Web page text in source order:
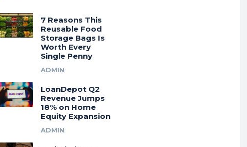
7 Reasons This
Reusable Food
Storage Bags Is
Worth Every
Single Penny
ADMIN
LoanDepot Q2
Revenue Jumps
18% on Home
Equity Expansion
ADMIN